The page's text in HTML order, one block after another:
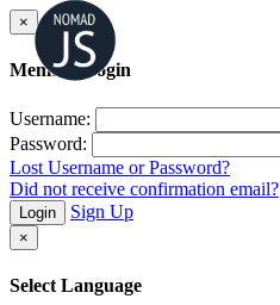
×
Member Login
Username:
Password:
Lost Username or Password?
Did not receive confirmation email?
Login Sign Up
×
Select Language